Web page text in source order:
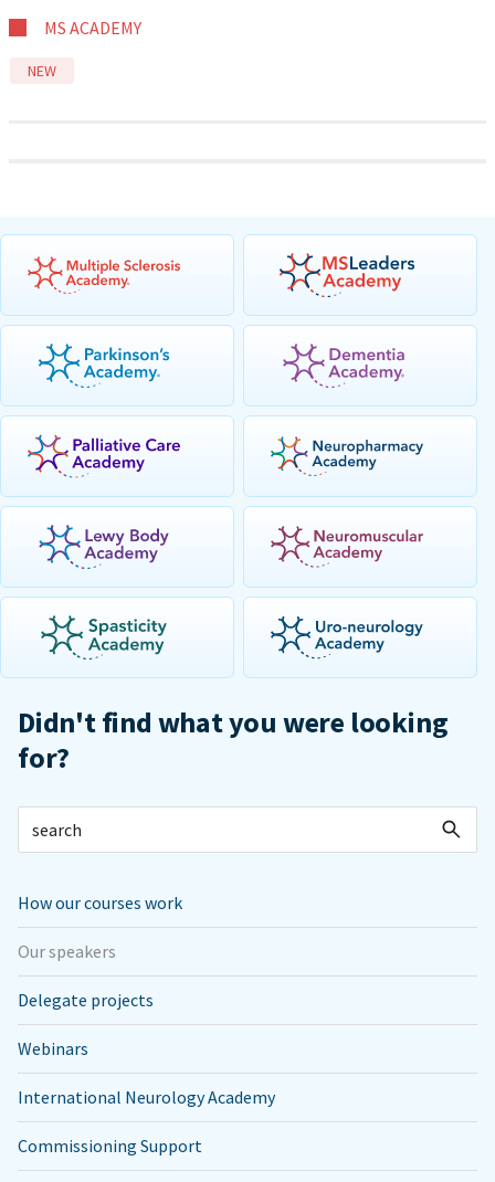
MS ACADEMY
NEW
Didn't find what you were looking
for?
How our courses work
Our speakers
Delegate projects
Webinars
International Neurology Academy
Commissioning Support